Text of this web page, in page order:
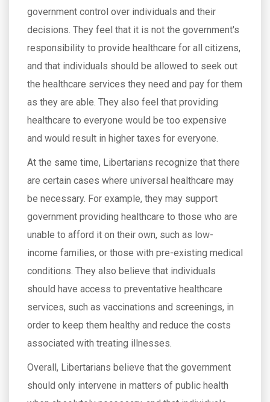
government control over individuals and their
decisions. They feel that it is not the government's
responsibility to provide healthcare for all citizens,
and that individuals should be allowed to seek out
the healthcare services they need and pay for them
as they are able. They also feel that providing
healthcare to everyone would be too expensive
and would result in higher taxes for everyone.
At the same time, Libertarians recognize that there
are certain cases where universal healthcare may
be necessary. For example, they may support
government providing healthcare to those who are
unable to afford it on their own, such as low-
income families, or those with pre-existing medical
conditions. They also believe that individuals
should have access to preventative healthcare
services, such as vaccinations and screenings, in
order to keep them healthy and reduce the costs
associated with treating illnesses.
Overall, Libertarians believe that the government
should only intervene in matters of public health